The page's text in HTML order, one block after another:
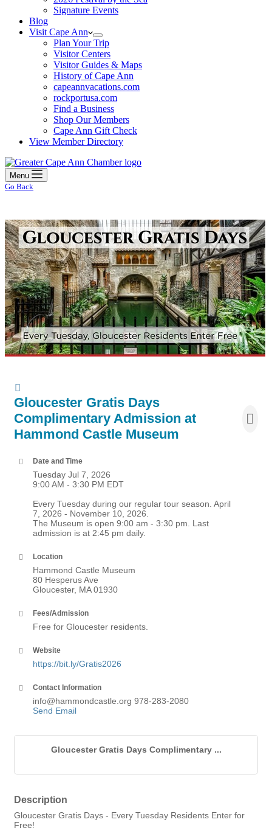
Signature Events
Blog
Visit Cape Ann
Plan Your Trip
Visitor Centers
Visitor Guides & Maps
History of Cape Ann
capeannvacations.com
rockportusa.com
Find a Business
Shop Our Members
Cape Ann Gift Check
View Member Directory
Menu
Go Back
Gloucester Gratis Days
Complimentary Admission at
Hammond Castle Museum
Date and Time
Tuesday Jul 7, 2026
9:00 AM - 3:30 PM EDT
Every Tuesday during our regular tour season. April
7, 2026 - November 10, 2026.
The Museum is open 9:00 am - 3:30 pm. Last
admission is at 2:45 pm daily.
Location
Hammond Castle Museum
80 Hesperus Ave
Gloucester, MA 01930
Fees/Admission
Free for Gloucester residents.
Website
https://bit.ly/Gratis2026
Contact Information
info@hammondcastle.org 978-283-2080
Send Email
Gloucester Gratis Days Complimentary ...
Description
Gloucester Gratis Days - Every Tuesday Residents Enter for
Free!